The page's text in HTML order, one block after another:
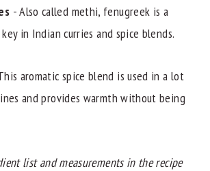
- Also called methi, fenugreek is a
in Indian curries and spice blends.
aromatic spice blend is used in a lot
and provides warmth without being
list and measurements in the recipe